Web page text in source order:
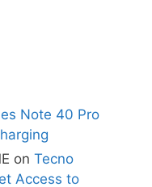
Note 40 Pro
on Tecno
Access to